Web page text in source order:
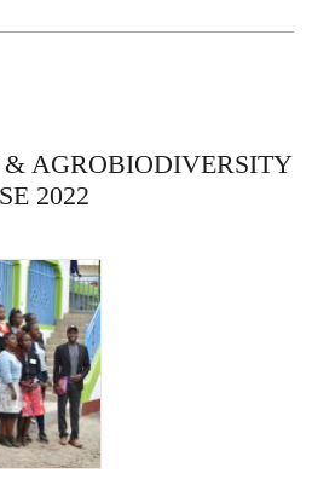
AGROBIODIVERSITY
2022